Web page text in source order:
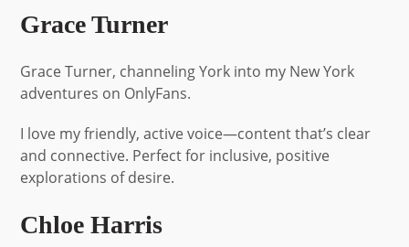
Grace Turner
Grace Turner, channeling York into my New York
adventures on OnlyFans.
I love my friendly, active voice—content that’s clear
and connective. Perfect for inclusive, positive
explorations of desire.
Chloe Harris